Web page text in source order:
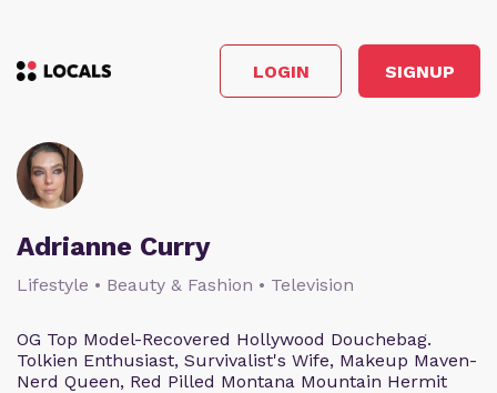
LOGIN SIGNUP
Adrianne Curry
Lifestyle • Beauty & Fashion • Television
OG Top Model-Recovered Hollywood Douchebag.
Tolkien Enthusiast, Survivalist's Wife, Makeup Maven-
Nerd Queen, Red Pilled Montana Mountain Hermit